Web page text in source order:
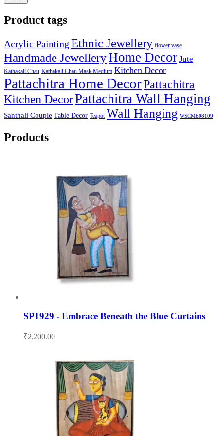
Product tags
Acrylic Painting Ethnic Jewellery flower vase
Handmade JewelleryHome Decor Jute
Kathakali Chau Kathakali Chau Mask Medium Kitchen Decor
Pattachitra Home DecorPattachitra
Kitchen DecorPattachitra Wall Hanging
Santhali Couple Table Decor Teapot Wall Hanging WSCMb08109
Products
SP1929 - Embrace Beneath the Blue Curtains
₹2,200.00